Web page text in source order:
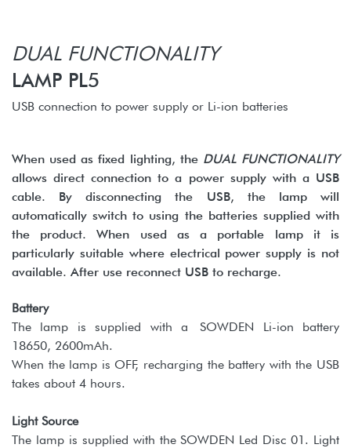
DUAL FUNCTIONALITY
LAMP PL5
USB connection to power supply or Li-ion batteries
When used as fixed lighting, the DUAL FUNCTIONALITY
allows direct connection to a power supply with a USB
cable. By disconnecting the USB, the lamp will
automatically switch to using the batteries supplied with
the product. When used as a portable lamp it is
particularly suitable where electrical power supply is not
available. After use reconnect USB to recharge.
Battery
The lamp is supplied with a SOWDEN Li-ion battery
18650, 2600mAh.
When the lamp is OFF, recharging the battery with the USB
takes about 4 hours.
Light Source
The lamp is supplied with the SOWDEN Led Disc 01. Light